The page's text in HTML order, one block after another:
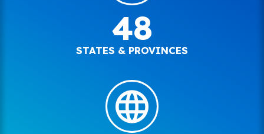
48
STATES & PROVINCES